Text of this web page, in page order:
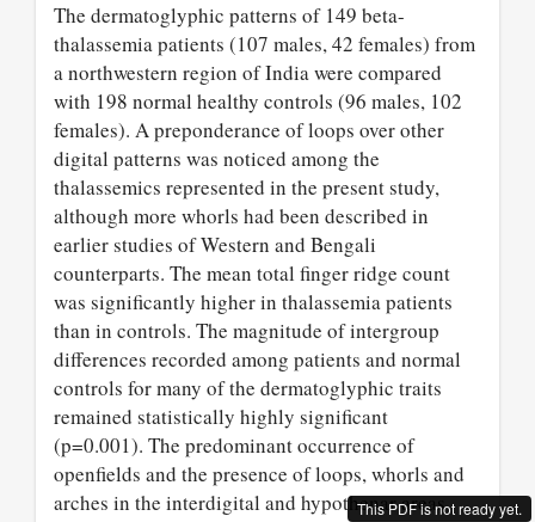
The dermatoglyphic patterns of 149 beta-
thalassemia patients (107 males, 42 females) from
a northwestern region of India were compared
with 198 normal healthy controls (96 males, 102
females). A preponderance of loops over other
digital patterns was noticed among the
thalassemics represented in the present study,
although more whorls had been described in
earlier studies of Western and Bengali
counterparts. The mean total finger ridge count
was significantly higher in thalassemia patients
than in controls. The magnitude of intergroup
differences recorded among patients and normal
controls for many of the dermatoglyphic traits
remained statistically highly significant
(p=0.001). The predominant occurrence of
openfields and the presence of loops, whorls and
arches in the interdigital and hypothenar areas
This PDF is not ready yet.